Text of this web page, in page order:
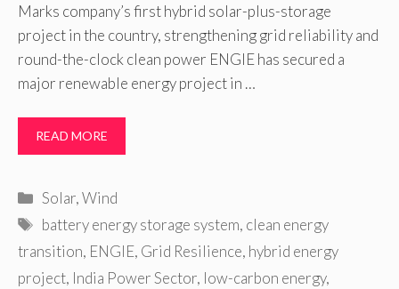
Marks company’s first hybrid solar-plus-storage
project in the country, strengthening grid reliability and
round-the-clock clean power ENGIE has secured a
major renewable energy project in …
READ MORE
Categories
Solar,Wind
Tags
battery energy storage system, clean energy
transition, ENGIE, Grid Resilience, hybrid energy
project, India Power Sector, low-carbon energy,